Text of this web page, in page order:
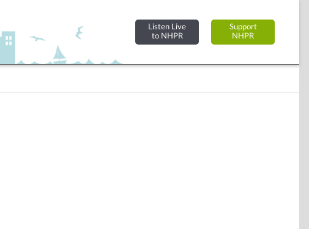
Listen Live
to NHPR
Support
NHPR